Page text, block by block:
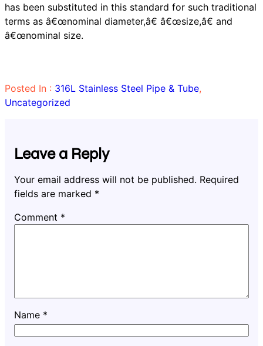
has been substituted in this standard for such traditional
terms as â€œnominal diameter,â€ â€œsize,â€ and
â€œnominal size.
Posted In : 316L Stainless Steel Pipe & Tube
Uncategorized
Leave a Reply
Your email address will not be published. Required
fields are marked *
Comment *
Name *